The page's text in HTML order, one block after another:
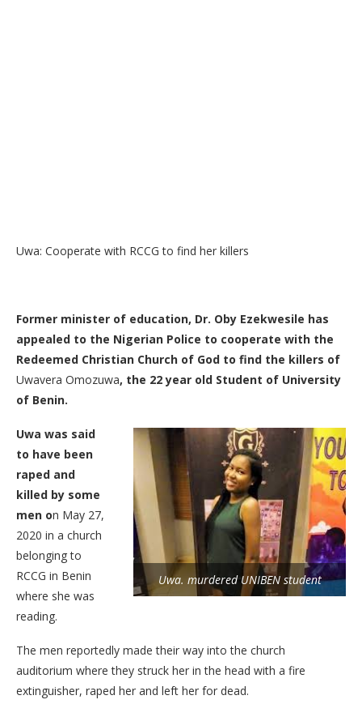
Uwa: Cooperate with RCCG to find her killers
Former minister of education, Dr. Oby Ezekwesile has
appealed to the Nigerian Police to cooperate with the
Redeemed Christian Church of God to find the killers of
Uwavera Omozuwa, the 22 year old Student of University
of Benin.
Uwa. murdered UNIBEN student
Uwa was said
to have been
raped and
killed by some
men on May 27,
2020 in a church
belonging to
RCCG in Benin
where she was
reading.
The men reportedly made their way into the church
auditorium where they struck her in the head with a fire
extinguisher, raped her and left her for dead.